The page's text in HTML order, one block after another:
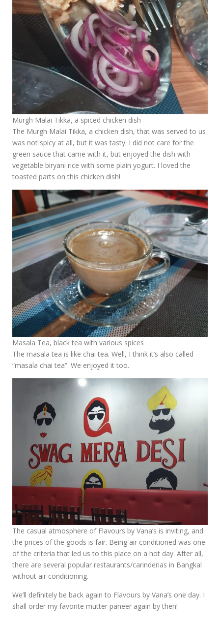
Murgh Malai Tikka, a spiced chicken dish
The Murgh Malai Tikka, a chicken dish, that was served to us
was not spicy at all, but it was tasty. I did not care for the
green sauce that came with it, but enjoyed the dish with
vegetable biryani rice with some plain yogurt. I loved the
toasted parts on this chicken dish!
Masala Tea, black tea with various spices
The masala tea is like chai tea. Well, I think it’s also called
“masala chai tea”. We enjoyed it too.
The casual atmosphere of Flavours by Vana’s is inviting, and
the prices of the goods is fair. Being air conditioned was one
of the criteria that led us to this place on a hot day. After all,
there are several popular restaurants/carinderias in Bangkal
without air conditioning.
We’ll definitely be back again to Flavours by Vana’s one day. I
shall order my favorite mutter paneer again by then!